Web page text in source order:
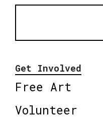
Get Involved
Free Art
Volunteer